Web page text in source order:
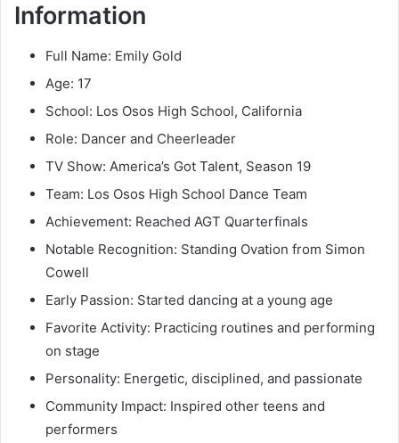
Information
Full Name: Emily Gold
Age: 17
School: Los Osos High School, California
Role: Dancer and Cheerleader
TV Show: America’s Got Talent, Season 19
Team: Los Osos High School Dance Team
Achievement: Reached AGT Quarterfinals
Notable Recognition: Standing Ovation from Simon
Cowell
Early Passion: Started dancing at a young age
Favorite Activity: Practicing routines and performing
on stage
Personality: Energetic, disciplined, and passionate
Community Impact: Inspired other teens and
performers